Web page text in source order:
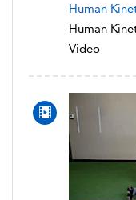
Human
Human
Video